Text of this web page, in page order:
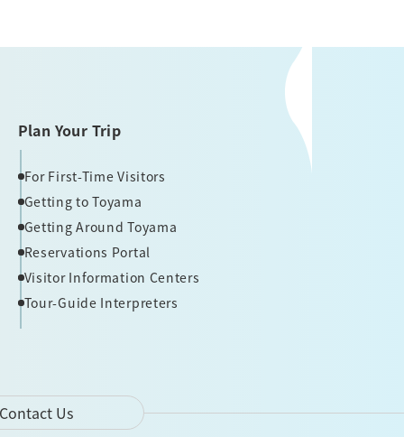
Plan Your Trip
For First-Time Visitors
Getting to Toyama
Getting Around Toyama
Reservations Portal
Visitor Information Centers
Tour-Guide Interpreters
Contact Us